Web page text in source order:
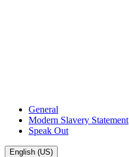
General
Modern Slavery Statement
Speak Out
English (US)